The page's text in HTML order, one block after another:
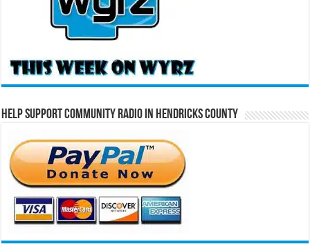
Help Support Community Radio in Hendricks County